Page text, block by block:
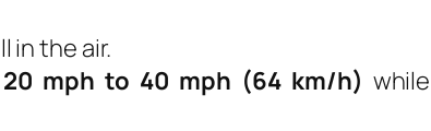
in the air.
20 mph to 40 mph (64 km/h) while